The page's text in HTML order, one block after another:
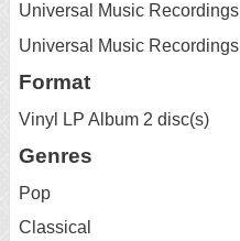
Universal Music
Universal Music
Format
Vinyl LP Album 2 disc(s)
Genres
Pop
Classical